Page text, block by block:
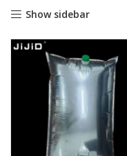
Show sidebar